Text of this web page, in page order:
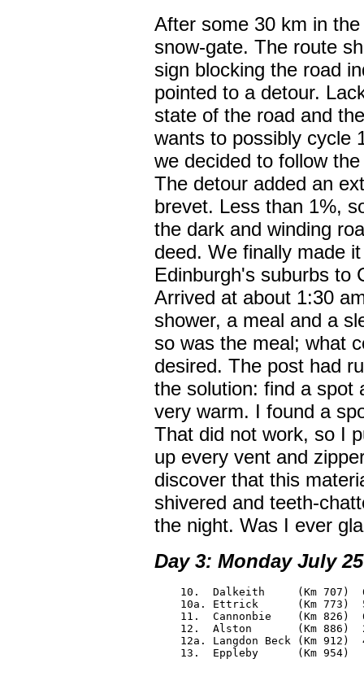
After some 30 km in
snow-gate. The route
sign blocking the road
pointed to a detour.
state of the road and
wants to possibly cycle
we decided to follow
The detour added an
brevet. Less than 1%,
the dark and winding
deed. We finally made
Edinburgh's suburbs to
Arrived at about 1:30
shower, a meal and a
so was the meal; what
desired. The post had
the solution: find a spot
very warm. I found a
That did not work, so I
up every vent and
discover that this
shivered and teeth-
the night. Was I ever
Day 3: Monday July
10.  Dalkeith     (Km 707)
10a. Ettrick      (Km 773)
11.  Cannonbie    (Km 826)
12.  Alston       (Km 886)
12a. Langdon Beck (Km 912)
    13.  Eppleby      (Km 954)